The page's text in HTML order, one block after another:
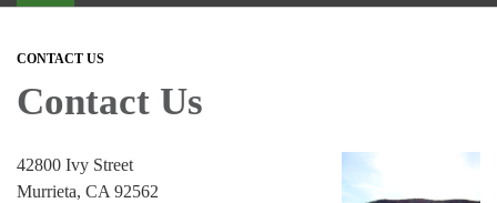
navigation
CONTACT US
Contact Us
42800 Ivy Street
Murrieta, CA 92562